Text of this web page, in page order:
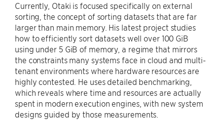
Currently, Otaki is focused specifically on external
sorting, the concept of sorting datasets that are far
larger than main memory. His latest project studies
how to efficiently sort datasets well over 100 GiB
using under 5 GiB of memory, a regime that mirrors
the constraints many systems face in cloud and multi-
tenant environments where hardware resources are
highly contested. He uses detailed benchmarking,
which reveals where time and resources are actually
spent in modern execution engines, with new system
designs guided by those measurements.